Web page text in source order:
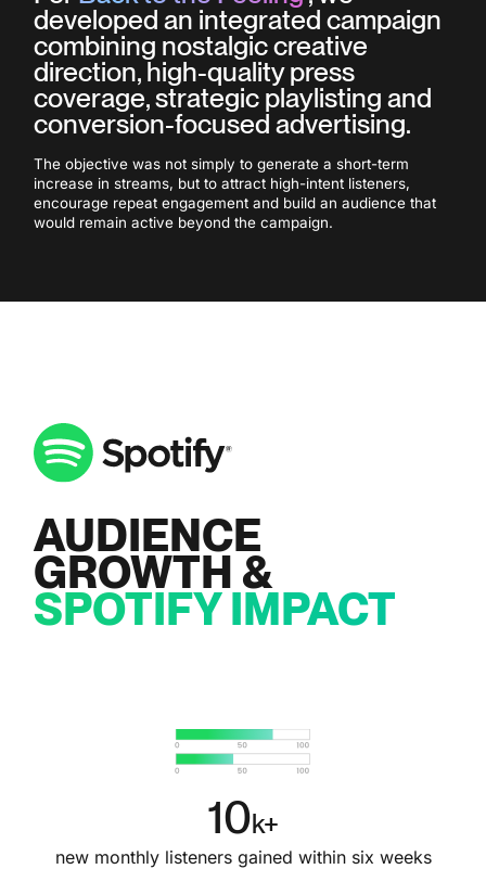
developed an integrated campaign
combining nostalgic creative
direction, high-quality press
coverage, strategic playlisting and
conversion-focused advertising.
The objective was not simply to generate a short-term
increase in streams, but to attract high-intent listeners,
encourage repeat engagement and build an audience that
would remain active beyond the campaign.
AUDIENCE
GROWTH &
SPOTIFY IMPACT
10k+
new monthly listeners gained within six weeks